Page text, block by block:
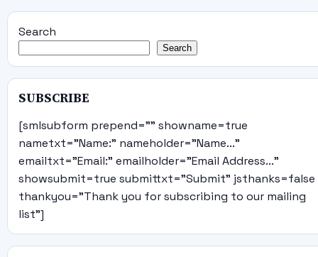
Search
Search
SUBSCRIBE
[smlsubform prepend="" showname=true
nametxt="Name:" nameholder="Name..."
emailtxt="Email:" emailholder="Email Address..."
showsubmit=true submittxt="Submit" jsthanks=false
thankyou="Thank you for subscribing to our mailing
list"]